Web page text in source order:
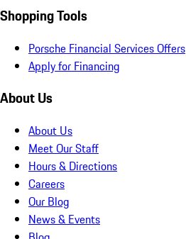
Shopping Tools
Porsche Financial Services Offers
Apply for Financing
About Us
About Us
Meet Our Staff
Hours & Directions
Careers
Our Blog
News & Events